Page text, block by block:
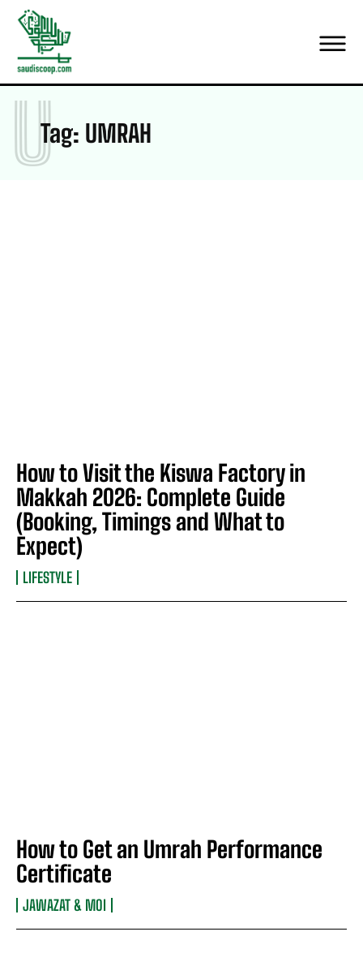
Tag: UMRAH
U
How to Visit the Kiswa Factory in
Makkah 2026: Complete Guide
(Booking, Timings and What to
Expect)
LIFESTYLE
How to Get an Umrah Performance
Certificate
JAWAZAT & MOI